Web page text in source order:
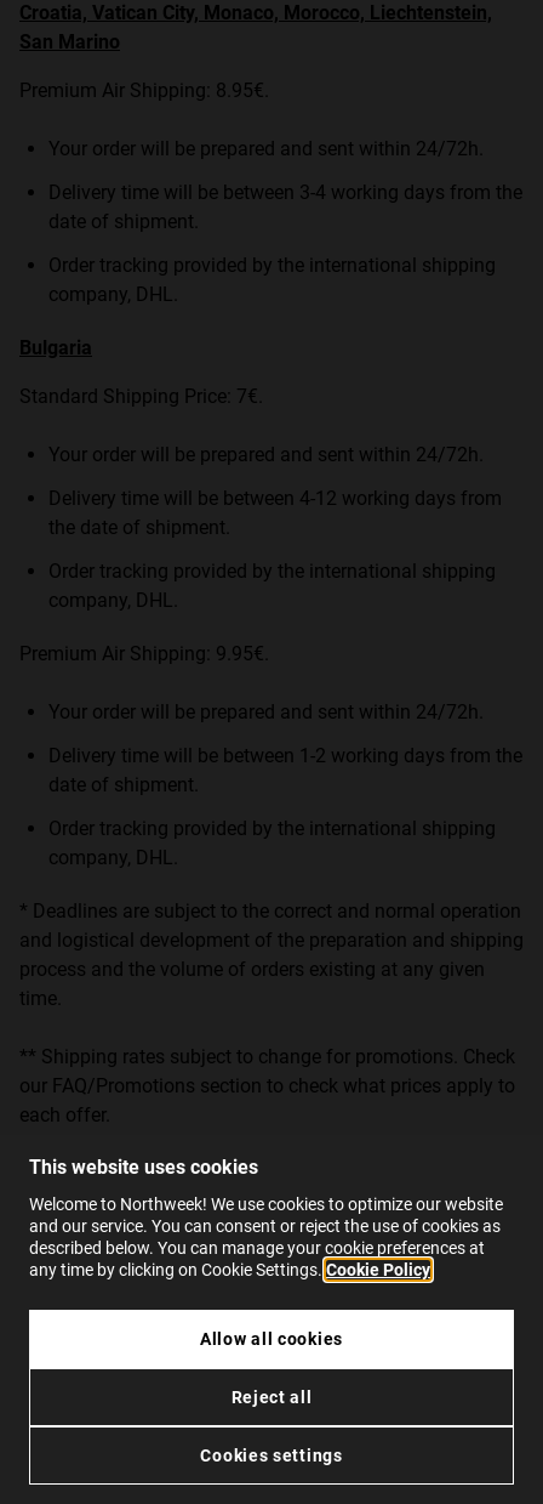
This website uses cookies
Welcome to Northweek! We use cookies to optimize our website
and our service. You can consent or reject the use of cookies as
described below. You can manage your cookie preferences at
any time by clicking on Cookie Settings. Cookie Policy
Allow all cookies
Reject all
Cookies settings
Croatia, Vatican City, Monaco, Morocco, Liechtenstein,
San Marino
Premium Air Shipping: 8.95€.
Your order will be prepared and sent within 24/72h.
Delivery time will be between 3-4 working days from the
date of shipment.
Order tracking provided by the international shipping
company, DHL.
Bulgaria
Standard Shipping Price: 7€.
Your order will be prepared and sent within 24/72h.
Delivery time will be between 4-12 working days from
the date of shipment.
Order tracking provided by the international shipping
company, DHL.
Premium Air Shipping: 9.95€.
Your order will be prepared and sent within 24/72h.
Delivery time will be between 1-2 working days from the
date of shipment.
Order tracking provided by the international shipping
company, DHL.
* Deadlines are subject to the correct and normal operation
and logistical development of the preparation and shipping
process and the volume of orders existing at any given
time.
** Shipping rates subject to change for promotions. Check
our FAQ/Promotions section to check what prices apply to
each offer.
Notwithstanding the foregoing, NORTHWEEK cannot
control shipments once they have been delivered to the
corresponding postal service, so it will not be responsible
for any delay in delivery when the order had been delivered
NORTHWEEK informs that the products may be received by
the User in different shipments.
7. GUARANTEES AND RETURNS